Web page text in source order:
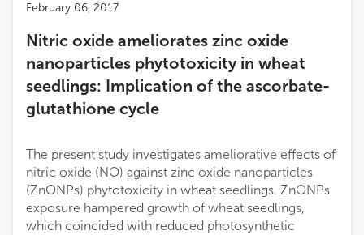
February 06, 2017
Nitric oxide ameliorates zinc oxide
nanoparticles phytotoxicity in wheat
seedlings: Implication of the ascorbate-
glutathione cycle
The present study investigates ameliorative effects of
nitric oxide (NO) against zinc oxide nanoparticles
(ZnONPs) phytotoxicity in wheat seedlings. ZnONPs
exposure hampered growth of wheat seedlings,
which coincided with reduced photosynthetic